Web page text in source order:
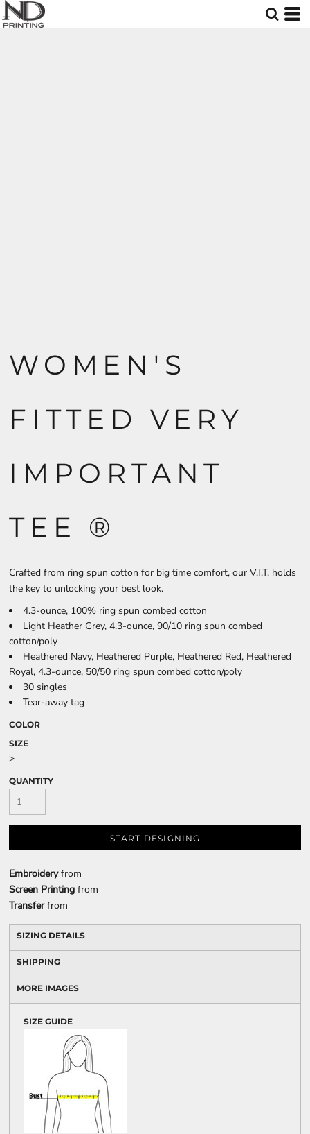
WOMEN'S
FITTED VERY
IMPORTANT
TEE ®
Crafted from ring spun cotton for big time comfort, our V.I.T. holds
the key to unlocking your best look.
4.3-ounce, 100% ring spun combed cotton
Light Heather Grey, 4.3-ounce, 90/10 ring spun combed
cotton/poly
Heathered Navy, Heathered Purple, Heathered Red, Heathered
Royal, 4.3-ounce, 50/50 ring spun combed cotton/poly
30 singles
Tear-away tag
COLOR
SIZE
>
QUANTITY
START DESIGNING
Embroideryfrom
Screen Printing from
Transferfrom
SIZING DETAILS
SHIPPING
MORE IMAGES
SIZE GUIDE